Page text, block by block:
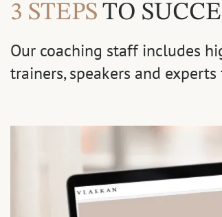
3 STEPS TO
Our coaching staff includes
trainers, speakers and